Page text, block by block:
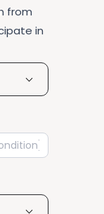
from
in